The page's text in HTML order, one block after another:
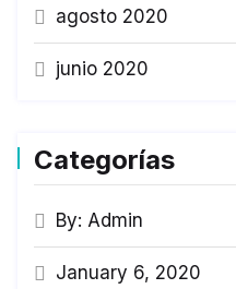
agosto 2020
junio 2020
Categorías
By: Admin
January 6, 2020